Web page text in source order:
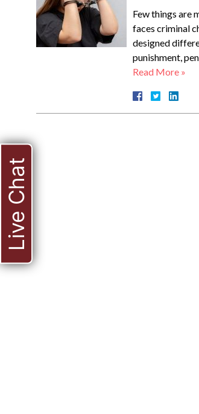
Few things are
faces criminal
designed
punishment,
Read More »
Live Chat